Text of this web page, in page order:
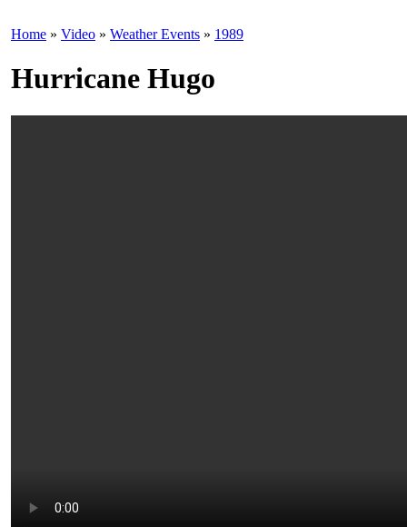
Home » Video » Weather Events » 1989
Hurricane Hugo